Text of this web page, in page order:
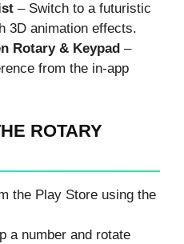
– Switch to a futuristic
3D animation effects.
Rotary & Keypad –
from the in-app
ROTARY
the Play Store using the
a number and rotate